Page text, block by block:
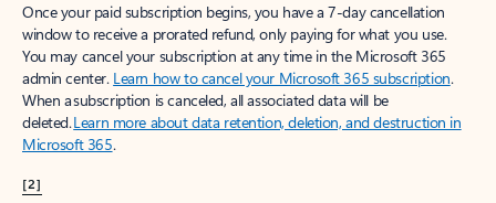
Once your paid subscription begins, you have a 7-day cancellation
window to receive a prorated refund, only paying for what you use.
You may cancel your subscription at any time in the Microsoft 365
admin center. Learn how to cancel your Microsoft 365 subscription.
When a subscription is canceled, all associated data will be
deleted.Learn more about data retention, deletion, and destruction in
Microsoft 365.
[2]